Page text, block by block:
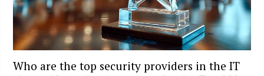
Who are the top security providers in the IT